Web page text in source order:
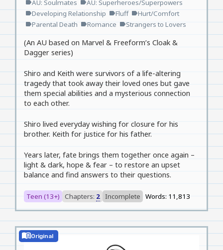
labelAU: Soulmates labelAU: Superheroes/Superpowers
labelDeveloping Relationship labelFluff labelHurt/Comfort
labelParental Death labelRomance labelStrangers to Lovers
(An AU based on Marvel & Freeform’s Cloak &
Dagger series)
Shiro and Keith were survivors of a life-altering
tragedy that took away their loved ones but gave
them special abilities and a mysterious connection
to each other.
Shiro lived everyday wishing for closure for his
brother. Keith for justice for his father.
Years later, fate brings them together once again –
light & dark, hope & fear – to restore an upset
balance and find answers to their questions.
Teen (13+) Chapters: 2 Incomplete Words: 11,813
menu_bookOriginal